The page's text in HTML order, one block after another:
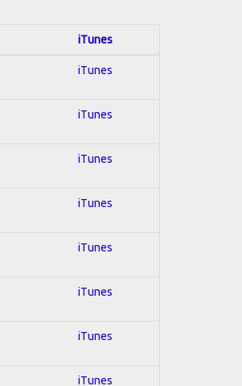
iTunes
iTunes
iTunes
iTunes
iTunes
iTunes
iTunes
iTunes
iTunes